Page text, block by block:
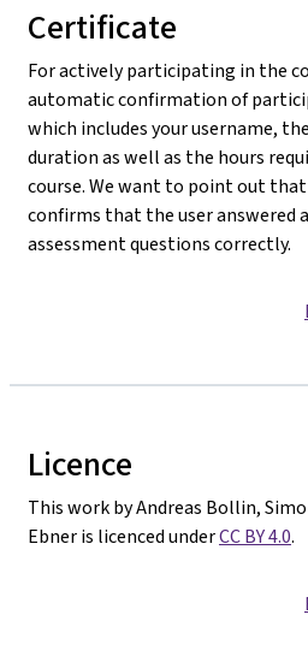
Certificate
For actively participating in the
automatic confirmation of
which includes your username,
duration as well as the hours
course. We want to point out
confirms that the user answered
assessment questions correctly.
Licence
This work by Andreas Bollin,
Ebner is licenced underCC BY 4.0.